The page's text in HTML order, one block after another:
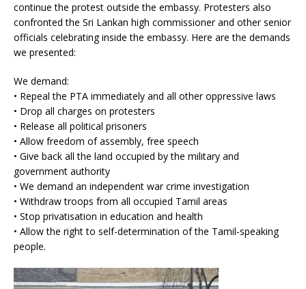
continue the protest outside the embassy. Protesters also
confronted the Sri Lankan high commissioner and other senior
officials celebrating inside the embassy. Here are the demands
we presented:
We demand:
• Repeal the PTA immediately and all other oppressive laws
• Drop all charges on protesters
• Release all political prisoners
• Allow freedom of assembly, free speech
• Give back all the land occupied by the military and
government authority
• We demand an independent war crime investigation
• Withdraw troops from all occupied Tamil areas
• Stop privatisation in education and health
• Allow the right to self-determination of the Tamil-speaking
people.